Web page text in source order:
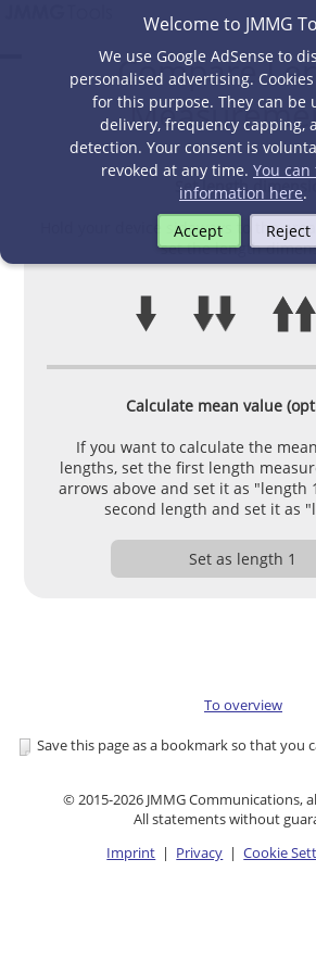
Compare
Set length
Hold your device sideways to the
set the length
Calculate mean value
If you want to calculate the
lengths, set the first length
arrows above and set it as "length
second length and set it as
Set as length 1
To overview
Save this page as a bookmark so that you
© 2015-2026 JMMG Communications,
All statements without
Imprint | Privacy |Cookie
Welcome to JMMG
We use Google AdSense to
personalised advertising.
for this purpose. They can be
delivery, frequency capping,
detection. Your consent is
revoked at any time. You
information here.
Accept
Reject